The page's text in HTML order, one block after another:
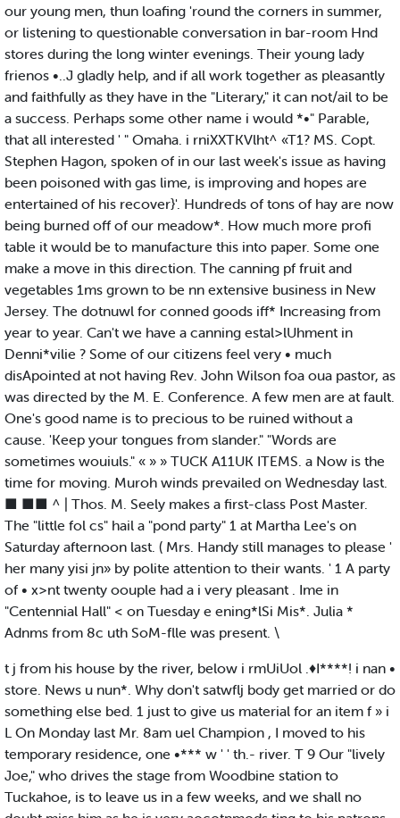
our young men, thun loafing 'round the corners in summer,
or listening to questionable conversation in bar-room Hnd
stores during the long winter evenings. Their young lady
frienos •..J gladly help, and if all work together as pleasantly
and faithfully as they have in the "Literary," it can not/ail to be
a success. Perhaps some other name i would *•" Parable,
that all interested ' " Omaha. i rniXXTKVlht^ «T1? MS. Copt.
Stephen Hagon, spoken of in our last week's issue as having
been poisoned with gas lime, is improving and hopes are
entertained of his recover}'. Hundreds of tons of hay are now
being burned off of our meadow*. How much more profi
table it would be to manufacture this into paper. Some one
make a move in this direction. The canning pf fruit and
vegetables 1ms grown to be nn extensive business in New
Jersey. The dotnuwl for conned goods iff* Increasing from
year to year. Can't we have a canning estal>lUhment in
Denni*vilie ? Some of our citizens feel very • much
disApointed at not having Rev. John Wilson foa oua pastor, as
was directed by the M. E. Conference. A few men are at fault.
One's good name is to precious to be ruined without a
cause. 'Keep your tongues from slander." "Words are
sometimes wouiuls." « » » TUCK A11UK ITEMS. a Now is the
time for moving. Muroh winds prevailed on Wednesday last.
■ ■■ ^ | Thos. M. Seely makes a first-class Post Master.
The "little fol cs" hail a "pond party" 1 at Martha Lee's on
Saturday afternoon last. ( Mrs. Handy still manages to please '
her many yisi jn» by polite attention to their wants. ' 1 A party
of • x>nt twenty oouple had a i very pleasant . Ime in
"Centennial Hall" < on Tuesday e ening*lSi Mis*. Julia *
Adnms from 8c uth SoM-flle was present. \
t j from his house by the river, below i rmUiUol .♦I****! i nan •
store. News u nun*. Why don't satwflj body get married or do
something else bed. 1 just to give us material for an item f » i
L On Monday last Mr. 8am uel Champion , I moved to his
temporary residence, one •*** w ' ' th.- river. T 9 Our "lively
Joe," who drives the stage from Woodbine station to
Tuckahoe, is to leave us in a few weeks, and we shall no